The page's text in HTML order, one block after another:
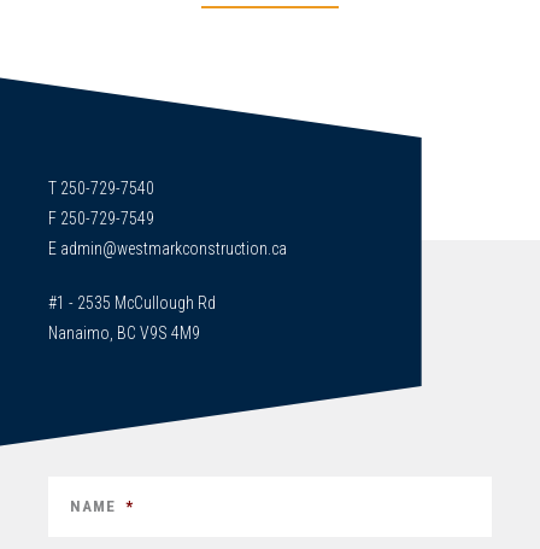
T 250-729-7540
F 250-729-7549
E admin@westmarkconstruction.ca
#1 - 2535 McCullough Rd
Nanaimo, BC V9S 4M9
NAME *